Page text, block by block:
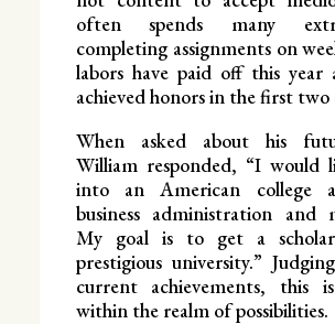
often spends many
completing assignments on
labors have paid off this year
achieved honors in the first two
When asked about his
William responded, “I would
into an American college
business administration and
My goal is to get a
prestigious university.”
current achievements, this
within the realm of possibilities.